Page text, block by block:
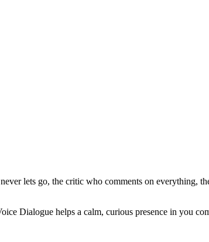
lets go, the critic who comments on everything,
Dialogue helps a calm, curious presence in you